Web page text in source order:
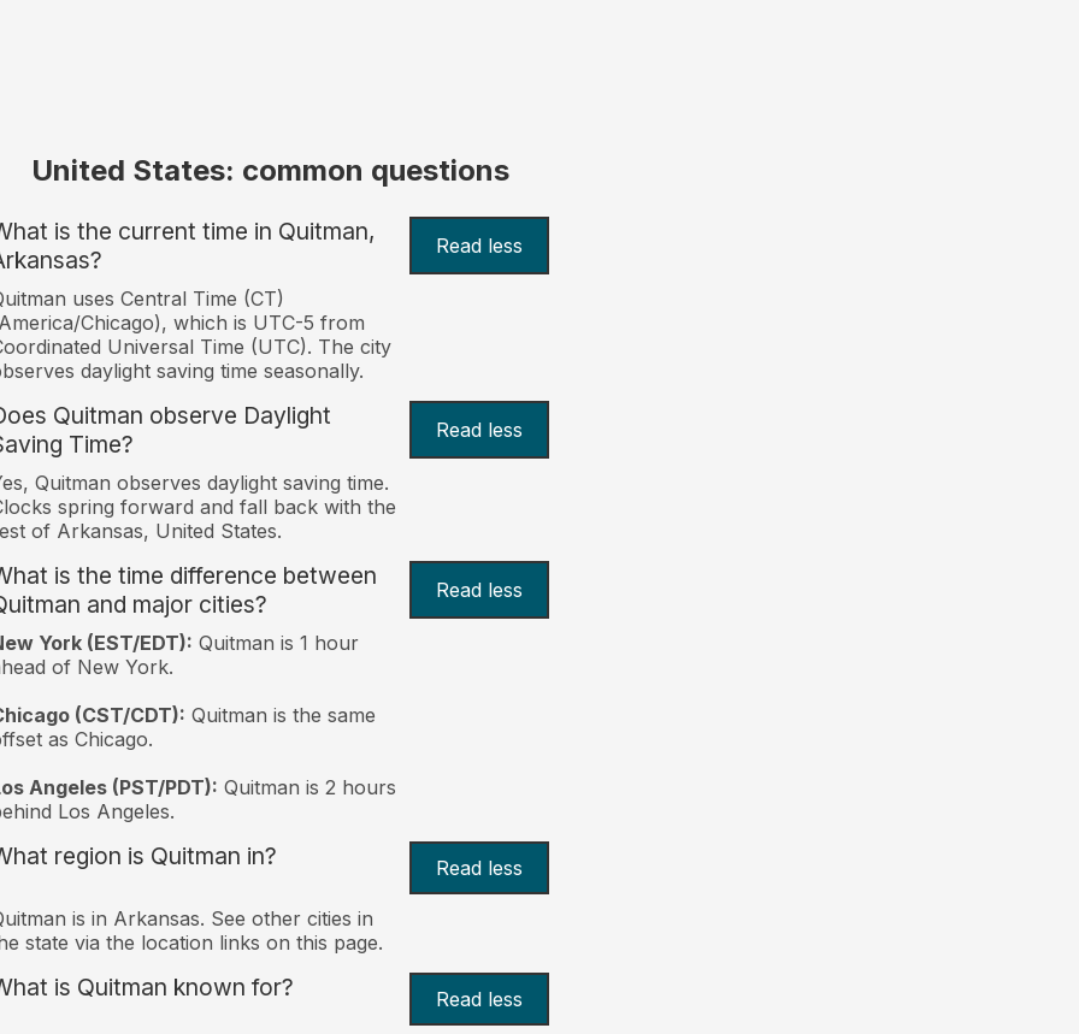
United States: common questions
is the current time in Quitman,
Read less
uses Central Time (CT)
Chicago), which is UTC-5 from
Universal Time (UTC). The city
daylight saving time seasonally.
Quitman observe Daylight
Time?
Read less
Quitman observes daylight saving time.
spring forward and fall back with the
of Arkansas, United States.
is the time difference between
and major cities?
Read less
York (EST/EDT): Quitman is 1 hour
of New York.
(CST/CDT): Quitman is the same
as Chicago.
Angeles (PST/PDT): Quitman is 2 hours
Los Angeles.
region is Quitman in? Read less
is in Arkansas. See other cities in
state via the location links on this page.
is Quitman known for? Read less